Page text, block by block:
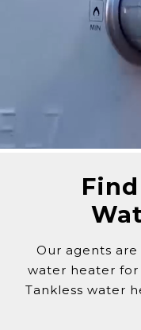
Customer
replacement parts.
Need Support?
Click
Help Desk >
Our agents
water heater for
Tankless water